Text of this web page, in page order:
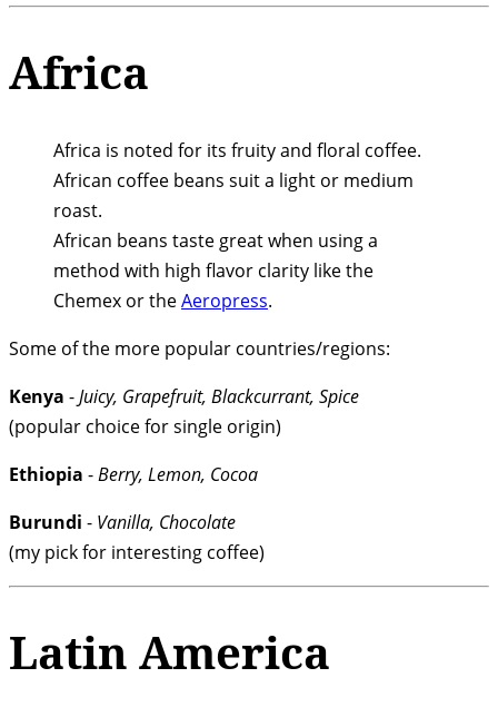
Africa
Africa is noted for its fruity and floral coffee.
African coffee beans suit a light or medium
roast.
African beans taste great when using a
method with high flavor clarity like the
Chemex or theAeropress.
Some of the more popular countries/regions:
Kenya -Juicy, Grapefruit, Blackcurrant, Spice
(popular choice for single origin)
Ethiopia -Berry, Lemon, Cocoa
Burundi - Vanilla, Chocolate
(my pick for interesting coffee)
Latin America